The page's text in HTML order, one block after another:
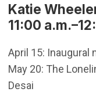
Katie
11:00
April 15: Inaugural
May 20: The
Desai